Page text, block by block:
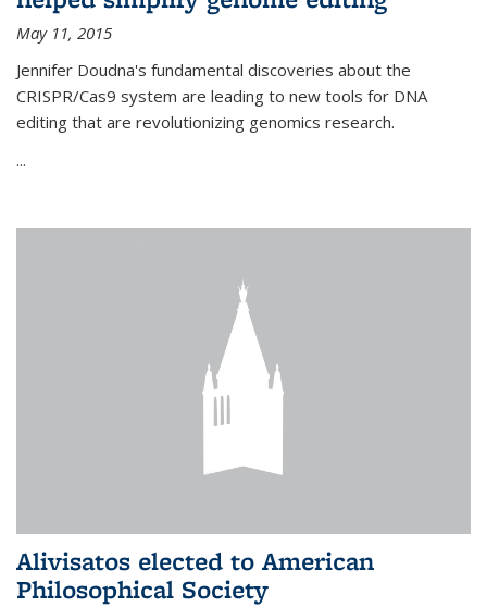
May 11, 2015
Jennifer Doudna's fundamental discoveries about the
CRISPR/Cas9 system are leading to new tools for DNA
editing that are revolutionizing genomics research.
...
Alivisatos elected to American
Philosophical Society